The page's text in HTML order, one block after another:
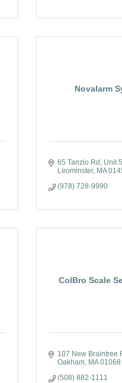
Novalarm
65 Tanzio Rd
Unit 5
Leominster MA
(978) 728-9990
ColBro Scale
107 New Braintree
Oakham MA 01068
(508) 882-1111